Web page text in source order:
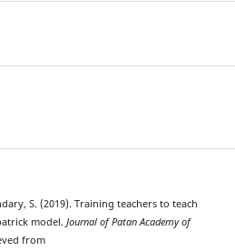
S. (2019). Training teachers to teach
model. Journal of Patan Academy of
from